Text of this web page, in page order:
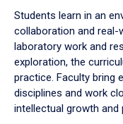
Students learn in an
collaboration and real-
laboratory work and
exploration, the
practice. Faculty bring
disciplines and work
intellectual growth